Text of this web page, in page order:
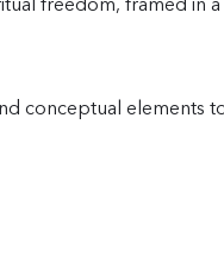
freedom, framed in
conceptual elements